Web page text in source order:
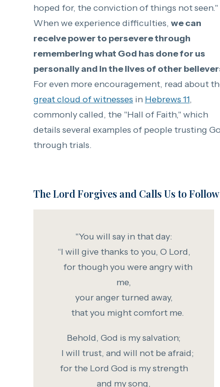
hoped for, the conviction ofthings not seen."
When we experience difficulties, we can
receive power to persevere through
remembering what God has done for us
personally and in the lives of other
For even more encouragement, read about
great cloud of witnesses in Hebrews 11,
commonly called, the "Hall of Faith," which
details several examples of people trusting
through trials.
The Lord Forgives and Calls Us to Follow
"You will say in that day:
“I will give thanks to you, O Lord,
for though you were angry with
me,
your anger turned away,
that you might comfort me.
Behold, God is my salvation;
I will trust, and will not be afraid;
for the Lord God is my strength
and my song,